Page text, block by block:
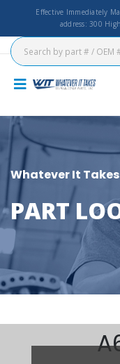
Effective Immediately
address: 300
Whatever It
PART